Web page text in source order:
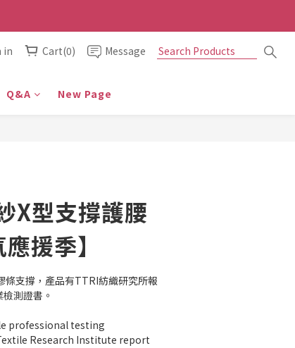
in Cart(0) Message
Q&A New Page
X型支撐護腰
援季】
條支撐，產品有TTRI紡織研究所報
測證書。
professional testing
Research Institute report